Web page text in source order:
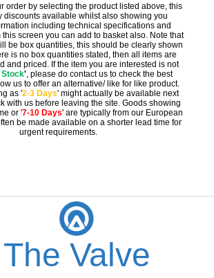
order by selecting the product listed above, this
discounts available whilst also showing you
including technical specifications and
this screen you can add to basket also. Note that
be box quantities, this should be clearly shown
is no box quantities stated, then all items are
and priced. If the item you are interested is not
Stock' , please do contact us to check the best
us to offer an alternative/ like for like product.
as '2-3 Days' might actually be available next
with us before leaving the site. Goods showing
or '7-10 Days' are typically from our European
be made available on a shorter lead time for
urgent requirements.
The Valve